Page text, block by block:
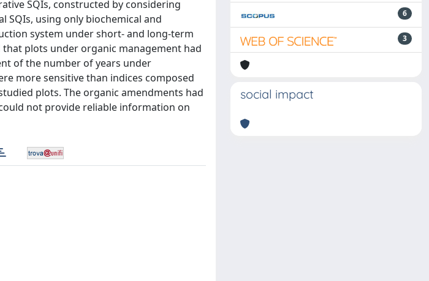
SQIs, constructed by considering
SQIs, using only biochemical and
system under short- and long-term
plots under organic management had
of the number of years under
more sensitive than indices composed
plots. The organic amendments had
not provide reliable information on
6
3
social impact